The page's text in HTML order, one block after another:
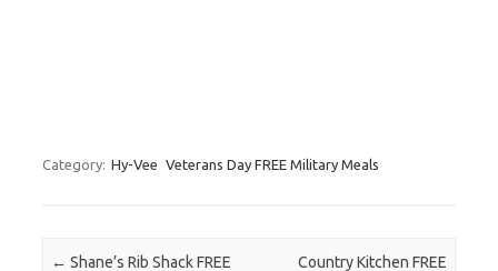
Category: Hy-Vee Veterans Day FREE Military Meals
Post navigation
← Shane’s Rib Shack FREE
Country Kitchen FREE